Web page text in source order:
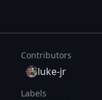
Contributors
luke-jr
Labels